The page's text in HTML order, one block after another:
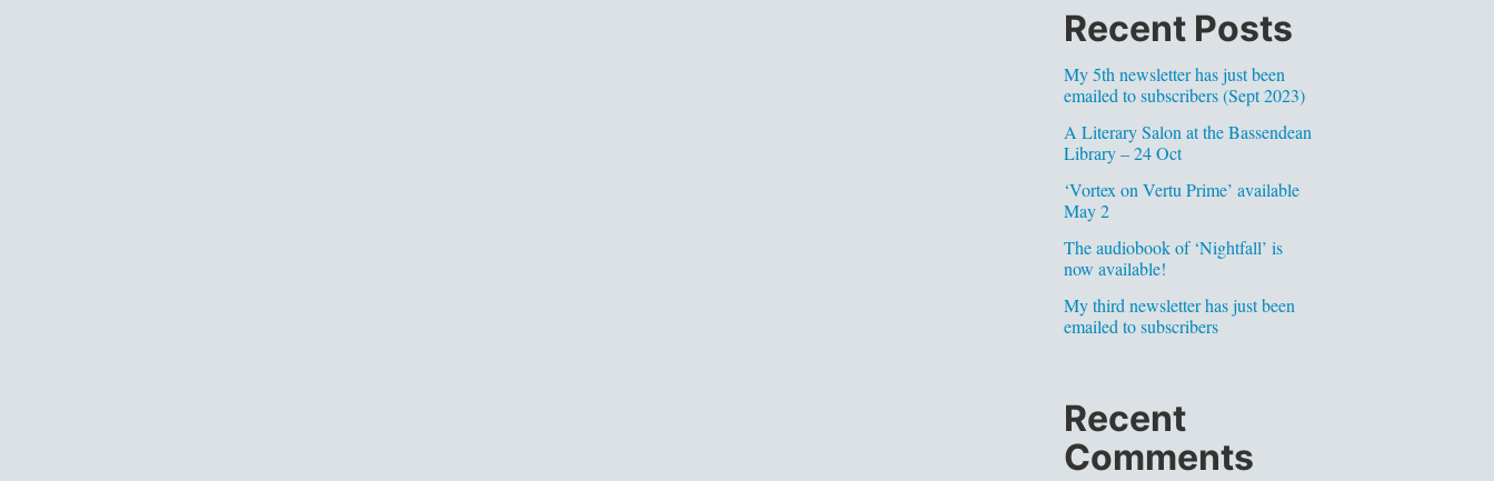
Recent Posts
My 5th newsletter has just been
emailed to subscribers (Sept 2023)
A Literary Salon at the Bassendean
Library – 24 Oct
‘Vortex on Vertu Prime’ available
May 2
The audiobook of ‘Nightfall’ is
now available!
My third newsletter has just been
emailed to subscribers
Recent
Comments